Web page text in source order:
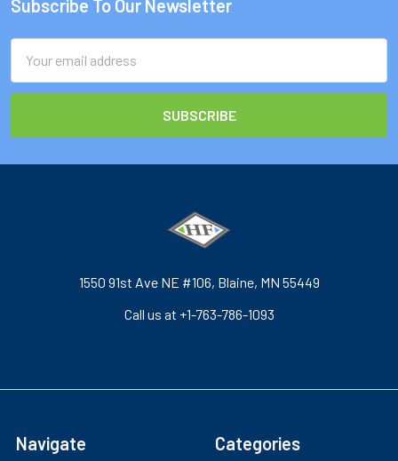
Footer
Subscribe To Our Newsletter
Address
1550 91st Ave NE #106, Blaine, MN 55449
Call us at +1-763-786-1093
Navigate Categories